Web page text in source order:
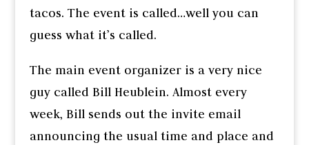
tacos. The event is called…well you can
guess what it’s called.
The main event organizer is a very nice
guy called Bill Heublein. Almost every
week, Bill sends out the invite email
announcing the usual time and place and